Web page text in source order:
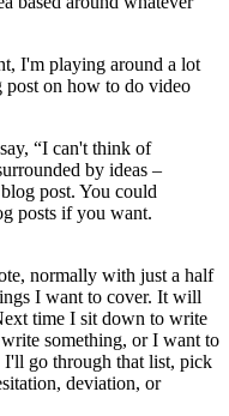
I'm playing around a lot
on how to do video
“I can't think of
by ideas –
post. You could
posts if you want.
normally with just a half
I want to cover. It will
time I sit down to write
something, or I want to
I'll go through that list, pick
deviation, or